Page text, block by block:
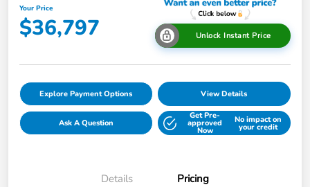
Your Price
$36,797 Unlock Instant Price
Explore Payment Options View Details
Ask A Question
Get Pre-
approved
Now
No impact on
your credit
Details Pricing